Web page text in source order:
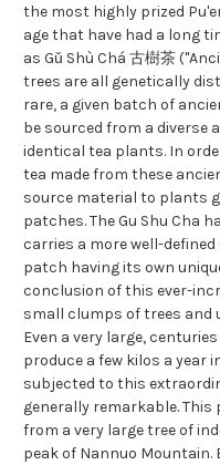
the most highly prized
age that have had a long
as Gǔ Shù Chá 古樹茶
trees are all genetically
rare, a given batch of
be sourced from a
identical tea plants. In
tea made from these
source material to plants
patches. The Gu Shu Cha
carries a more well-
patch having its own
conclusion of this ever-
small clumps of trees and
Even a very large,
produce a few kilos a year
subjected to this
generally remarkable. This
from a very large tree of
peak of Nannuo Mountain.